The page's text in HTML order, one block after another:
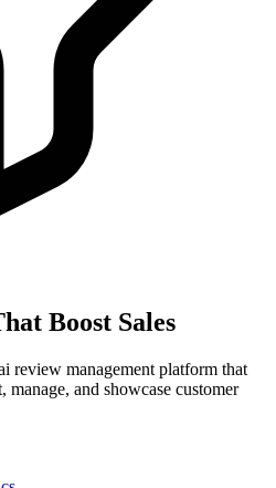
Boost Sales
review management platform that
manage, and showcase customer